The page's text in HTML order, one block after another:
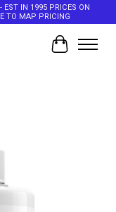
EST IN 1995 PRICES ON
TO MAP PRICING
Cart